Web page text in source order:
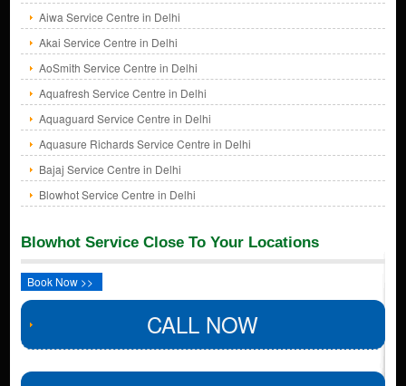
Aiwa Service Centre in Delhi
Akai Service Centre in Delhi
AoSmith Service Centre in Delhi
Aquafresh Service Centre in Delhi
Aquaguard Service Centre in Delhi
Aquasure Richards Service Centre in Delhi
Bajaj Service Centre in Delhi
Blowhot Service Centre in Delhi
Blowhot Service Close To Your Locations
Book Now >>
CALL NOW